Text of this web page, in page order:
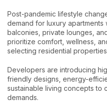
Post-pandemic lifestyle
demand for luxury apartments
balconies, private lounges,
prioritize comfort, wellness,
selecting residential
Developers are introducing
friendly designs, energy-
sustainable living concepts to
demands.